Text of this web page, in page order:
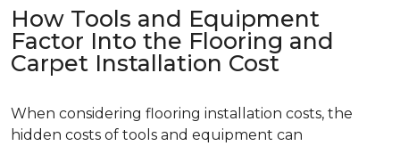
How Tools and Equipment
Factor Into the Flooring and
Carpet Installation Cost
When considering flooring installation costs, the
hidden costs of tools and equipment can